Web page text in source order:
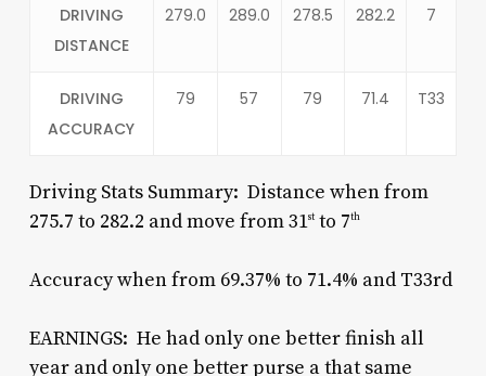
DRIVING
DISTANCE
279.0 289.0 278.5 282.2 7
DRIVING
ACCURACY
79 57 79 71.4 T33
Driving Stats Summary: Distance when from
275.7 to 282.2 and move from 31stto 7th
Accuracy when from 69.37% to 71.4% and T33rd
EARNINGS: He had only one better finish all
year and only one better purse a that same